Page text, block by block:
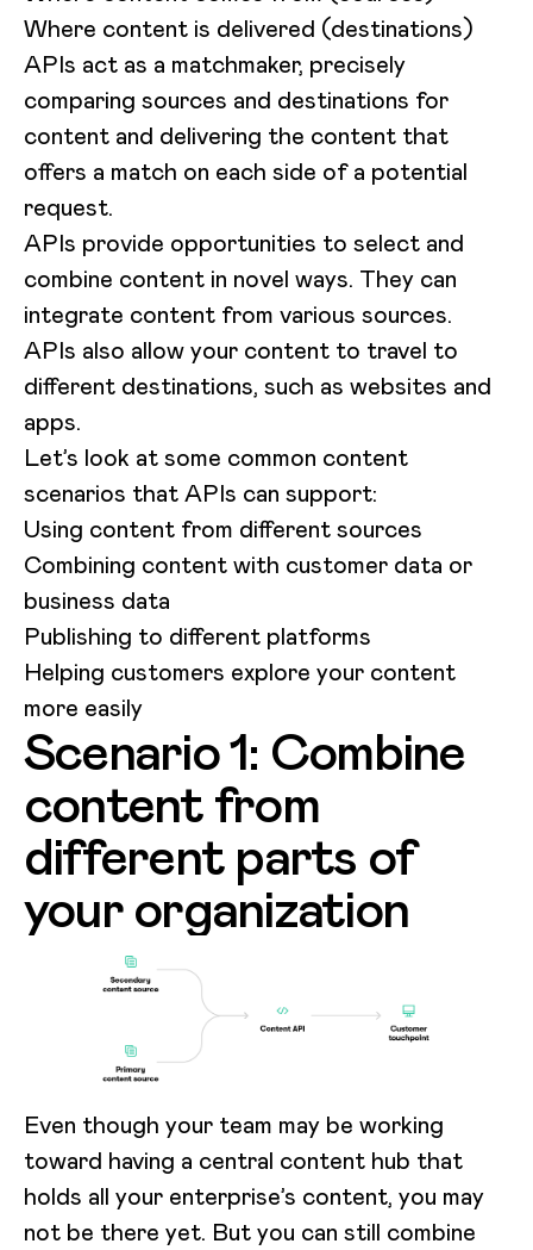
Where content is delivered (destinations)
APIs act as a matchmaker, precisely
comparing sources and destinations for
content and delivering the content that
offers a match on each side of a potential
request.
APIs provide opportunities to select and
combine content in novel ways. They can
integrate content from various sources.
APIs also allow your content to travel to
different destinations, such as websites and
apps.
Let’s look at some common content
scenarios that APIs can support:
Using content from different sources
Combining content with customer data or
business data
Publishing to different platforms
Helping customers explore your content
more easily
Scenario 1: Combine
content from
different parts of
your organization
Even though your team may be working
toward having a central content hub that
holds all your enterprise’s content, you may
not be there yet. But you can still combine